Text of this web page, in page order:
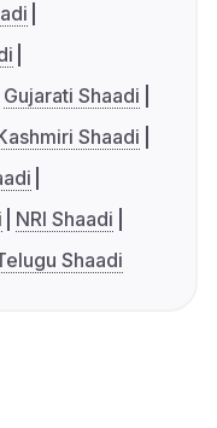
Gujarati Shaadi
Shaadi
NRI Shaadi
Shaadi